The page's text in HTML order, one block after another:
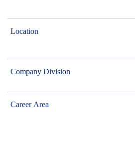
Location
Company Division
Career Area